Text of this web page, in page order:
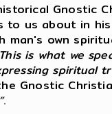
Gnostic
to us about in
man's own
is what we
spiritual
Gnostic
.